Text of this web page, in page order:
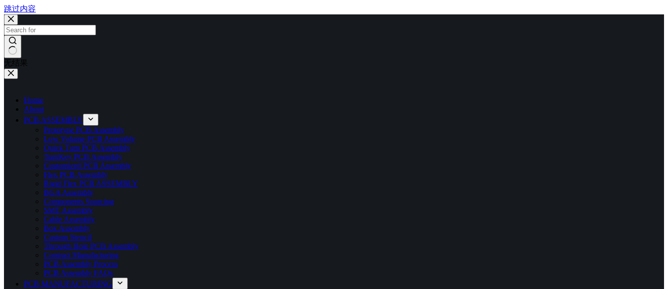
跳过内容
无结果
Home
About
PCB ASSEMBLY
Prototype PCB Assembly
Low Volume PCB Assembly
Quick Turn PCB Assembly
TurnKey PCB Assembly
Customized PCB Assembly
Flex PCB Assembly
Rigid Flex PCB ASSEMBLY
BGA Assembly
Components Sourcing
SMT Assembly
Cable Assembly
Box Assembly
Custom Stencil
Through Hole PCB Assembly
Contract Manufacturing
PCB Assembly Process
PCB Assembly FAQs
PCB MANUFACTURING